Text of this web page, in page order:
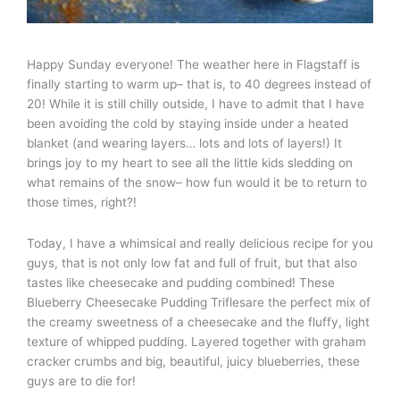
Happy Sunday everyone! The weather here in Flagstaff is
finally starting to warm up– that is, to 40 degrees instead of
20! While it is still chilly outside, I have to admit that I have
been avoiding the cold by staying inside under a heated
blanket (and wearing layers… lots and lots of layers!) It
brings joy to my heart to see all the little kids sledding on
what remains of the snow– how fun would it be to return to
those times, right?!
Today, I have a whimsical and really delicious recipe for you
guys, that is not only low fat and full of fruit, but that also
tastes like cheesecake and pudding combined! These
Blueberry Cheesecake Pudding Triflesare the perfect mix of
the creamy sweetness of a cheesecake and the fluffy, light
texture of whipped pudding. Layered together with graham
cracker crumbs and big, beautiful, juicy blueberries, these
guys are to die for!